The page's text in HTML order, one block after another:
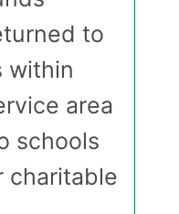
to
within
area
schools
charitable